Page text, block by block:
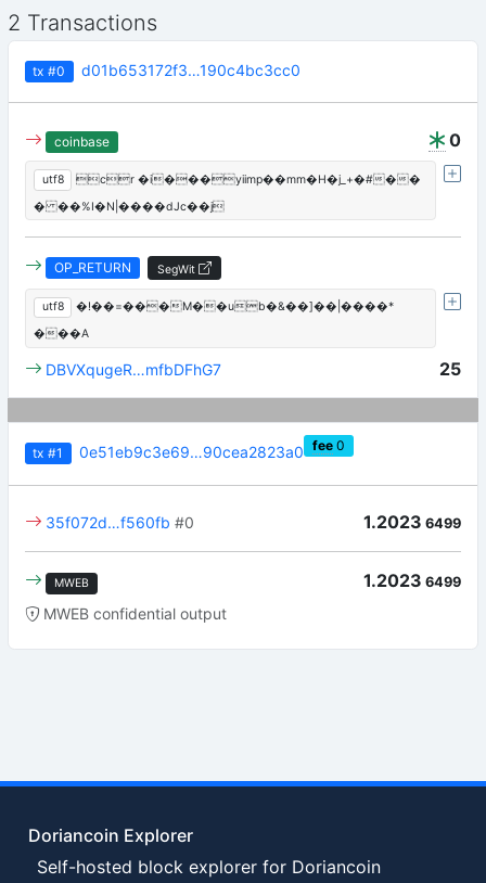
2 Transactions
tx #0 d01b653172f3…190c4bc3cc0
0
coinbase
utf8
cr �i���yiimp��mm�H�j_+�#��
� ��%I�N|����dJc��j
OP_RETURN SegWit
utf8
�!��=���M��ub�&��]��|����*
���A
25
DBVXqugeR…mfbDFhG7
tx #1 0e51eb9c3e69…90cea2823a0 fee 0
1.2023 6499
35f072d…f560fb #0
MWEB 1.2023 6499
MWEB confidential output
Doriancoin Explorer
Self-hosted block explorer for Doriancoin